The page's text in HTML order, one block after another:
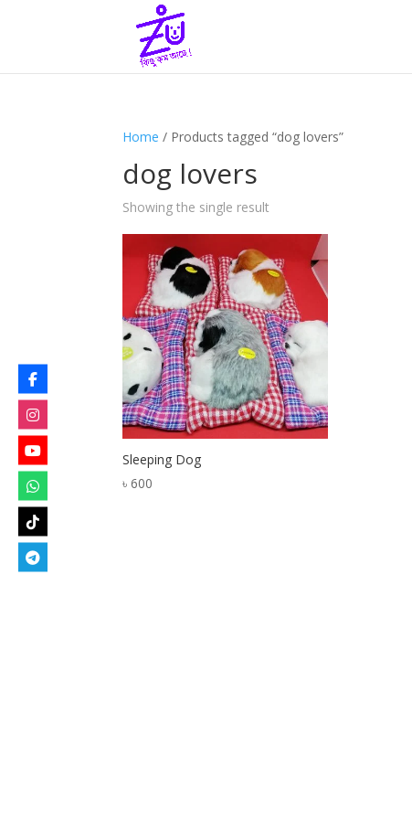
Home / Products tagged “dog lovers”
dog lovers
Showing the single result
Sleeping Dog
৳600